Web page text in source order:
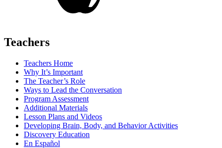
Teachers
Teachers Home
Why It’s Important
The Teacher’s Role
Ways to Lead the Conversation
Program Assessment
Additional Materials
Lesson Plans and Videos
Developing Brain, Body, and Behavior Activities
Discovery Education
En Español